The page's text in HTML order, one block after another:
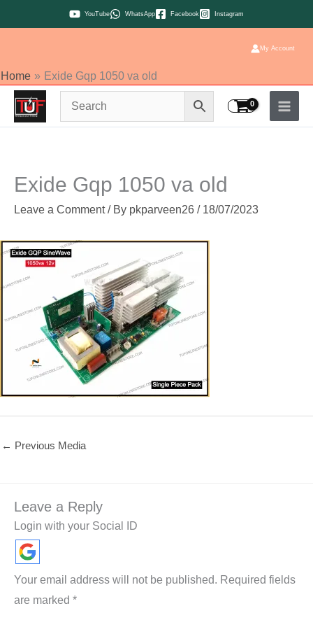
to
YouTube WhatsApp Facebook Instagram
My Account
Home Exide Gqp 1050 va old
Exide Gqp 1050 va old
Leave a Comment / By pkparveen26 / 18/07/2023
← Previous Media
Leave a Reply
Login with your Social ID
Your email address will not be published. Required fields
are marked *